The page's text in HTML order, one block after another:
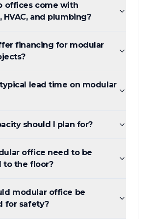
offices come with
HVAC, and plumbing?
financing for modular
lead time on modular
should I plan for?
office need to be
to the floor?
modular office be
for safety?